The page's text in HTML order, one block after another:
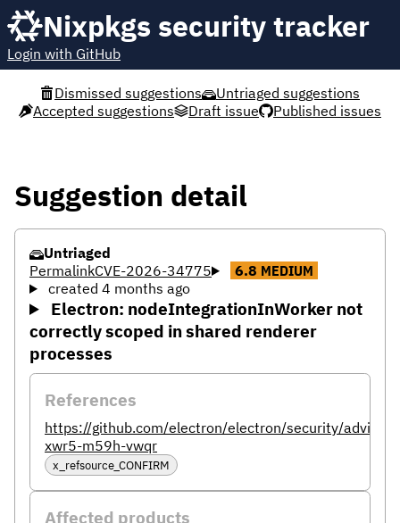
Nixpkgs security tracker
Login with GitHub
Dismissed suggestions
Untriaged suggestions
Accepted suggestions
Draft issue Published issues
Suggestion detail
Untriaged
PermalinkCVE-2026-34775 6.8 MEDIUM
created 4 months ago
Electron: nodeIntegrationInWorker not
correctly scoped in shared renderer
processes
References
https://github.com/electron/electron/security/
xwr5-m59h-vwqr
x_refsource_CONFIRM
Affected products